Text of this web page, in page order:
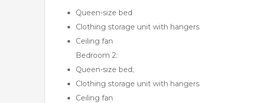
Queen-size bed
Clothing storage unit with hangers
Ceiling fan
Bedroom 2:
Queen-size bed;
Clothing storage unit with hangers
Ceiling fan